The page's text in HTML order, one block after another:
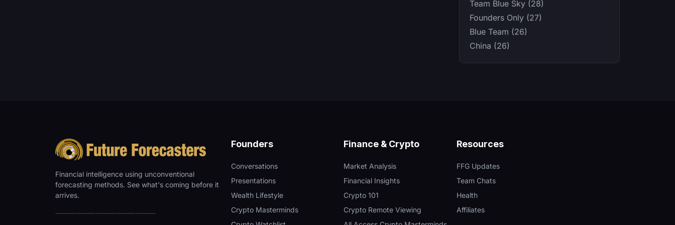
Team Blue Sky (28)
Founders Only (27)
Blue Team (26)
China (26)
Financial intelligence using unconventional
forecasting methods. See what's coming before it
arrives.
Founders
Conversations
Presentations
Wealth Lifestyle
Crypto Masterminds
Finance & Crypto
Market Analysis
Financial Insights
Crypto 101
Crypto Remote Viewing
Resources
FFG Updates
Team Chats
Health
Affiliates